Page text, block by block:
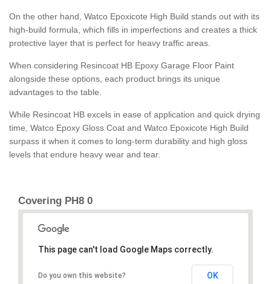
On the other hand, Watco Epoxicote High Build stands out with its
high-build formula, which fills in imperfections and creates a thick
protective layer that is perfect for heavy traffic areas.
When considering Resincoat HB Epoxy Garage Floor Paint
alongside these options, each product brings its unique
advantages to the table.
While Resincoat HB excels in ease of application and quick drying
time, Watco Epoxy Gloss Coat and Watco Epoxicote High Build
surpass it when it comes to long-term durability and high gloss
levels that endure heavy wear and tear.
Covering PH8 0
This page can't load Google Maps correctly.
Do you own this website? OK